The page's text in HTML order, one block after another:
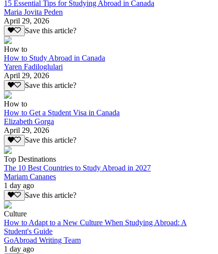
15 Essential Tips for Studying Abroad in Canada
Maria Jovita Peden
April 29, 2026
Save this article?
How to
How to Study Abroad in Canada
Yaren Fadiloglulari
April 29, 2026
Save this article?
How to
How to Get a Student Visa in Canada
Elizabeth Gorga
April 29, 2026
Save this article?
Top Destinations
The 10 Best Countries to Study Abroad in 2027
Mariam Cananes
1 day ago
Save this article?
Culture
How to Adapt to a New Culture When Studying Abroad: A
Student's Guide
GoAbroad Writing Team
1 day ago